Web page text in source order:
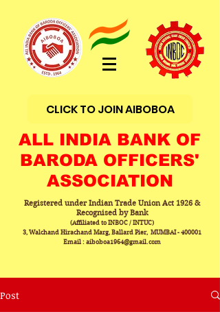
CLICK TO JOIN AIBOBOA
ALL INDIA BANK OF
BARODA OFFICERS'
ASSOCIATION
Registered under Indian Trade Union Act 1926 &
Recognised by Bank
(Affiliated to INBOC / INTUC)
3, Walchand Hirachand Marg, Ballard Pier, MUMBAI - 400001
Email : aiboboa1964@gmail.com
Post